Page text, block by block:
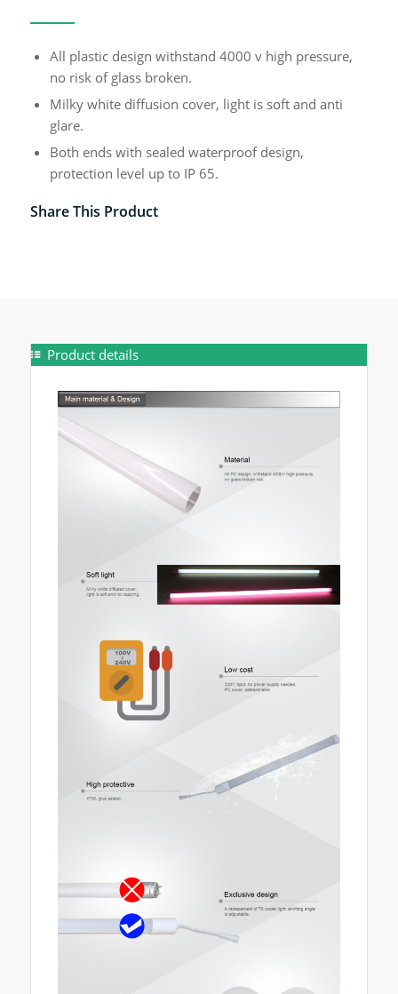
All plastic design withstand 4000 v high pressure,
no risk of glass broken.
Milky white diffusion cover, light is soft and anti
glare.
Both ends with sealed waterproof design,
protection level up to IP 65.
Share This Product
Product details